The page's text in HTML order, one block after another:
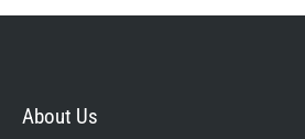
About Us